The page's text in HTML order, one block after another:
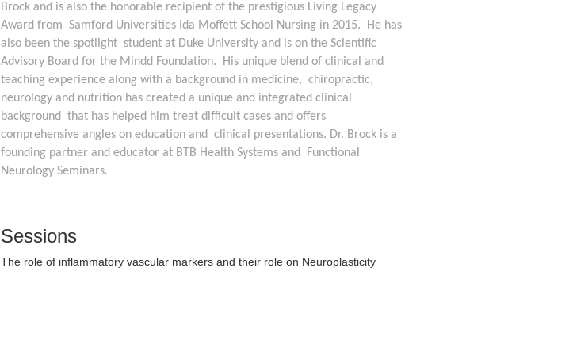
Brock and is also the honorable recipient of the prestigious Living Legacy
Award from  Samford Universities Ida Moffett School Nursing in 2015.  He has
also been the spotlight  student at Duke University and is on the Scientific
Advisory Board for the Mindd Foundation.  His unique blend of clinical and
teaching experience along with a background in medicine,  chiropractic,
neurology and nutrition has created a unique and integrated clinical
background  that has helped him treat difficult cases and offers
comprehensive angles on education and  clinical presentations. Dr. Brock is a
founding partner and educator at BTB Health Systems and  Functional
Neurology Seminars.
Sessions
The role of inflammatory vascular markers and their role on Neuroplasticity